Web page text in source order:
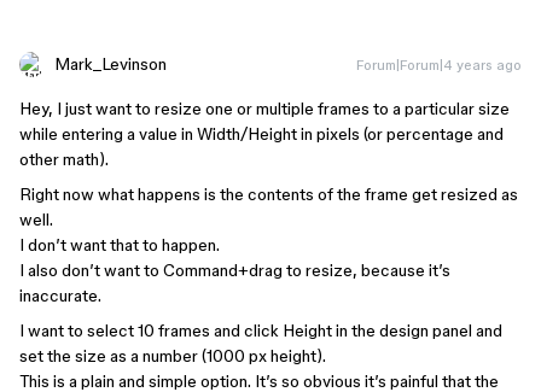
Mark_Levinson Forum|Forum|4 years ago
Hey, I just want to resize one or multiple frames to a particular size
while entering a value in Width/Height in pixels (or percentage and
other math).
Right now what happens is the contents of the frame get resized as
well.
I don’t want that to happen.
I also don’t want to Command+drag to resize, because it’s
inaccurate.
I want to select 10 frames and click Height in the design panel and
set the size as a number (1000 px height).
This is a plain and simple option. It’s so obvious it’s painful that the